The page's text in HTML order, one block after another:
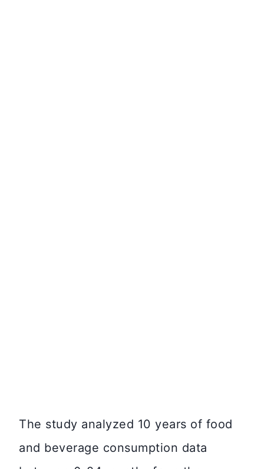
The study analyzed 10 years of food
and beverage consumption data